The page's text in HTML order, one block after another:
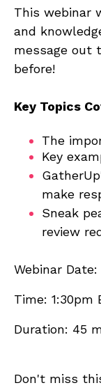
This webinar
and
message out
before!
Key Topics
The
Key
make
Sneak
review
Webinar
Time: 1:30pm
Duration: 45
Don't miss